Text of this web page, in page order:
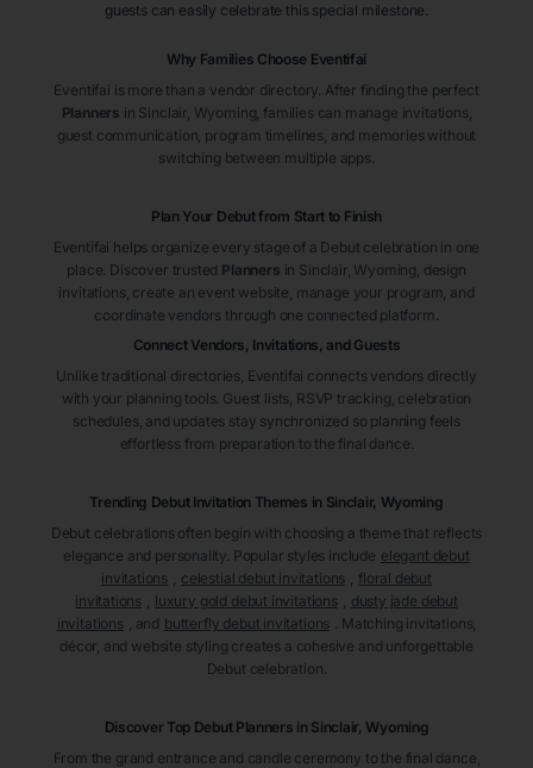
guests can easily celebrate this special milestone.
Why Families Choose Eventifai
Eventifai is more than a vendor directory. After finding the perfect
Planners in Sinclair , Wyoming , families can manage invitations,
guest communication, program timelines, and memories without
switching between multiple apps.
Plan Your Debut from Start to Finish
Eventifai helps organize every stage of a Debut celebration in one
place. Discover trusted Planners in Sinclair , Wyoming , design
invitations, create an event website, manage your program, and
coordinate vendors through one connected platform.
Connect Vendors, Invitations, and Guests
Unlike traditional directories, Eventifai connects vendors directly
with your planning tools. Guest lists, RSVP tracking, celebration
schedules, and updates stay synchronized so planning feels
effortless from preparation to the final dance.
Trending Debut Invitation Themes in Sinclair, Wyoming
Debut celebrations often begin with choosing a theme that reflects
elegance and personality. Popular styles include elegant debut
invitations
celestial debut invitations
floral debut
invitations
luxury gold debut invitations
dusty jade debut
invitations
, and butterfly debut invitations . Matching invitations,
décor, and website styling creates a cohesive and unforgettable
Debut celebration.
Discover Top Debut Planners in Sinclair, Wyoming
From the grand entrance and candle ceremony to the final dance,